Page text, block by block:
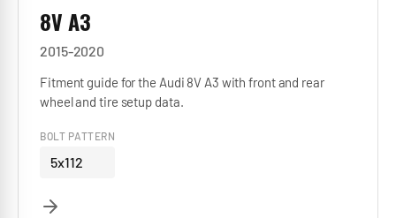
8V A3
2015-2020
Fitment guide for the Audi 8V A3 with front and rear
wheel and tire setup data.
BOLT PATTERN
5x112